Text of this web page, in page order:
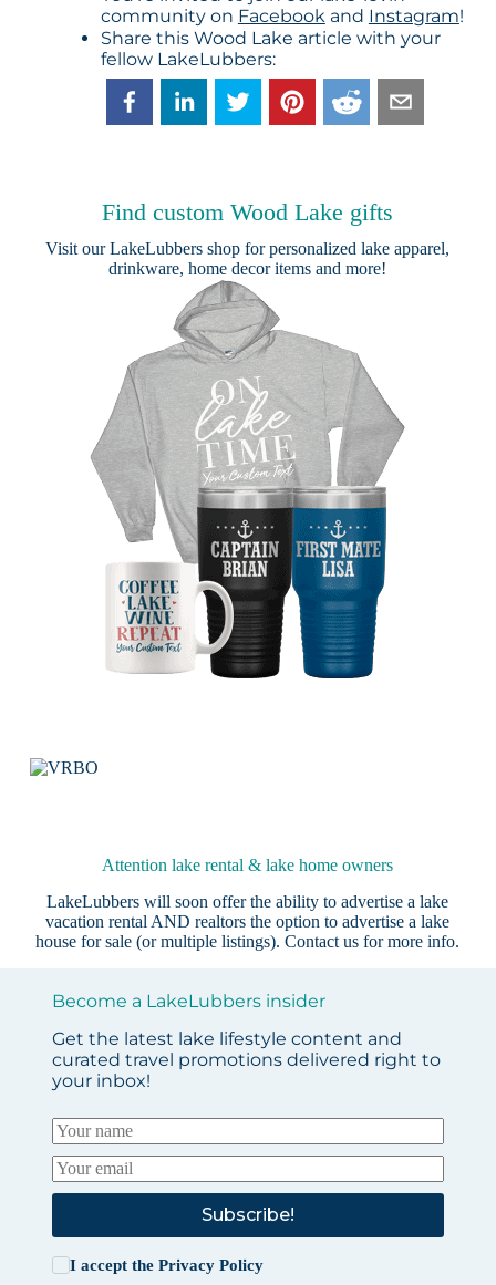
community on Facebook and Instagram!
Share this Wood Lake article with your
fellow LakeLubbers:
Find custom Wood Lake gifts
Visit ourLakeLubbers shop for personalized lake apparel,
drinkware, home decor items and more!
Attention lake rental & lake home owners
LakeLubbers will soon offer the ability to advertise a lake
vacation rental AND realtors the option to advertise a lake
house for sale (or multiple listings).Contact us for more info.
Become a LakeLubbers insider
Get the latest lake lifestyle content and
curated travel promotions delivered right to
your inbox!
Subscribe!
I accept the Privacy Policy